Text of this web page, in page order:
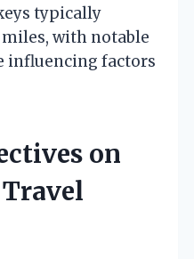
typically
miles, with notable
influencing factors
on